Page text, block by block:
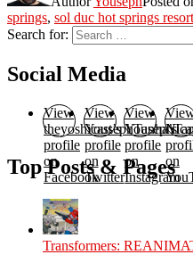
springs, sol duc hot springs resort
Search for:
Social Media
View
theyoshicast’s
profile
on
Facebook
View
YousephTanha’s
profile
on
Twitter
View
profile
on
Instagram
on
Top Posts & Pages
Transformers: